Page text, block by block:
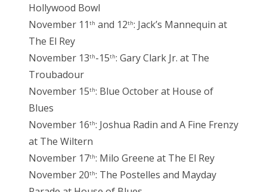
Hollywood Bowl
November 11 th and 12th: Jack’s Mannequin at
The El Rey
November 13th-15th: Gary Clark Jr. at The
Troubadour
November 15th: Blue October at House of
Blues
November 16th: Joshua Radin and A Fine Frenzy
at The Wiltern
November 17th: Milo Greene at The El Rey
November 20th: The Postelles and Mayday